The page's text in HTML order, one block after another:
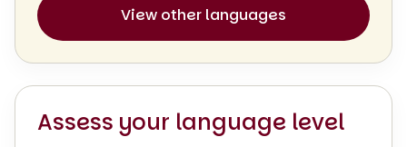
View other languages
Assess your language level